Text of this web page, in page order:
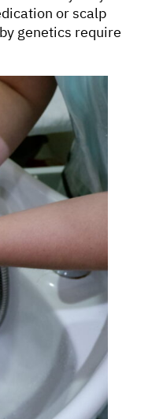
or scalp
genetics require